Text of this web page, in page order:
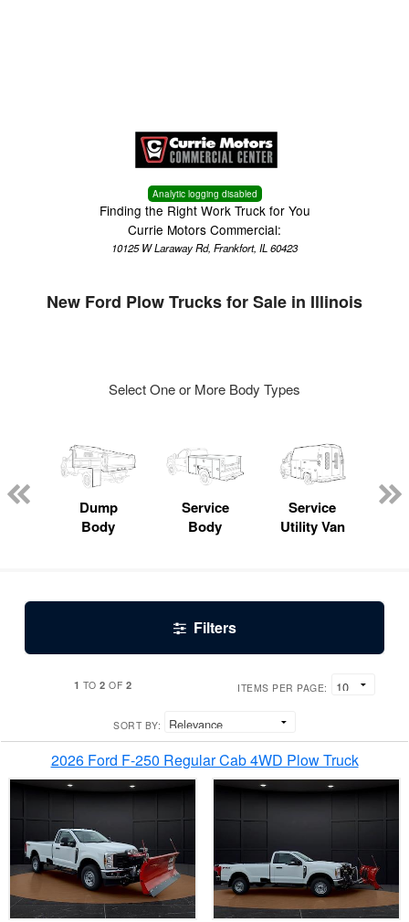
Analytic logging disabled
Finding the Right Work Truck for You
Currie Motors Commercial:
10125 W Laraway Rd, Frankfort, IL 60423
New Ford Plow Trucks for Sale in Illinois
Select One or More Body Types
Dump
Body
Service
Body
Service
Utility Van
Filters
1 TO2 OF 2 ITEMS PER PAGE:
SORT BY:
2026 Ford F-250 Regular Cab 4WD Plow Truck